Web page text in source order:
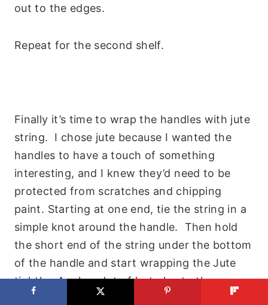
out to the edges.
Repeat for the second shelf.
Finally it’s time to wrap the handles with jute
string. I chose jute because I wanted the
handles to have a touch of something
interesting, and I knew they’d need to be
protected from scratches and chipping
paint. Starting at one end, tie the string in a
simple knot around the handle. Then hold
the short end of the string under the bottom
of the handle and start wrapping the Jute
tightly. Apply a dot of hot glue to the
bottom of each cycle of the jute.